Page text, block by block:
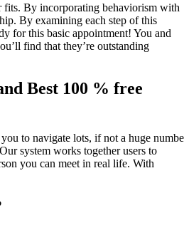
fits. By incorporating behaviorism with
By examining each step of this
for this basic appointment! You and
find that they’re outstanding
Best 100 % free
to navigate lots, if not a huge
system works together users to
you can meet in real life. With